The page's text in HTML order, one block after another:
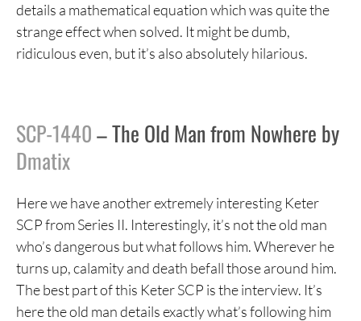
details a mathematical equation which was quite the
strange effect when solved. It might be dumb,
ridiculous even, but it’s also absolutely hilarious.
SCP-1440– The Old Man from Nowhere by
Dmatix
Here we have another extremely interesting Keter
SCP from Series II. Interestingly, it’s not the old man
who’s dangerous but what follows him. Wherever he
turns up, calamity and death befall those around him.
The best part of this Keter SCP is the interview. It’s
here the old man details exactly what’s following him